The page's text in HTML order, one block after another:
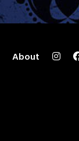
About